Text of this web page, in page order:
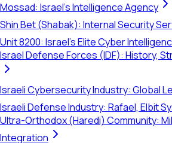
Mossad: Israel's Intelligence Agency
Shin Bet (Shabak): Internal Security
Unit 8200: Israel's Elite Cyber
Israel Defense Forces (IDF): History,
Israeli Cybersecurity Industry: Global
Israeli Defense Industry: Rafael, Elbit
Ultra-Orthodox (Haredi) Community:
Integration